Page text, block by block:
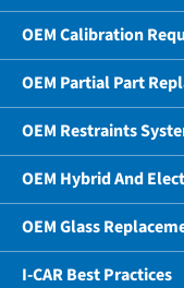
OEM Calibration
OEM Partial Part
OEM Restraints
OEM Hybrid And
OEM Glass
I-CAR Best Practices